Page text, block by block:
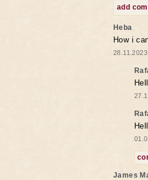
add
Heba
How i
James